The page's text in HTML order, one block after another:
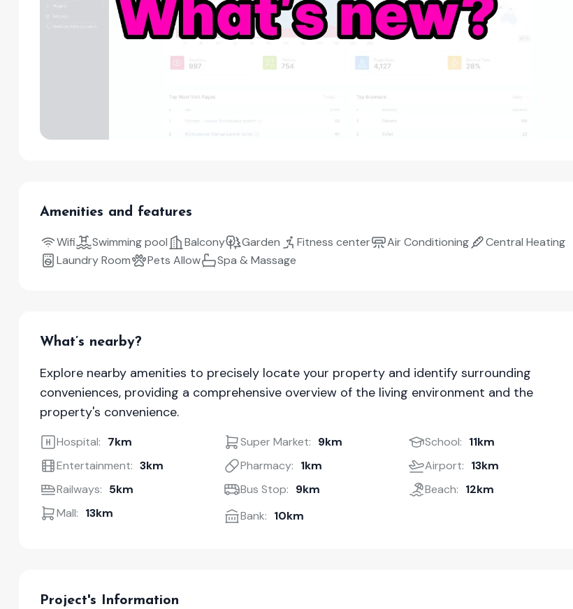
Amenities and features
Wifi Swimming pool Balcony Garden Fitness center Air Conditioning
Central Heating
Laundry Room
Pets Allow Spa & Massage
What’s nearby?
Explore nearby amenities to precisely locate your property and identify surrounding
conveniences, providing a comprehensive overview of the living environment and the
property's convenience.
Hospital: 7km Super Market: 9km School: 11km
Entertainment: 3km Pharmacy: 1km Airport: 13km
Railways: 5km Bus Stop: 9km Beach: 12km
Mall: 13km Bank: 10km
Project's Information